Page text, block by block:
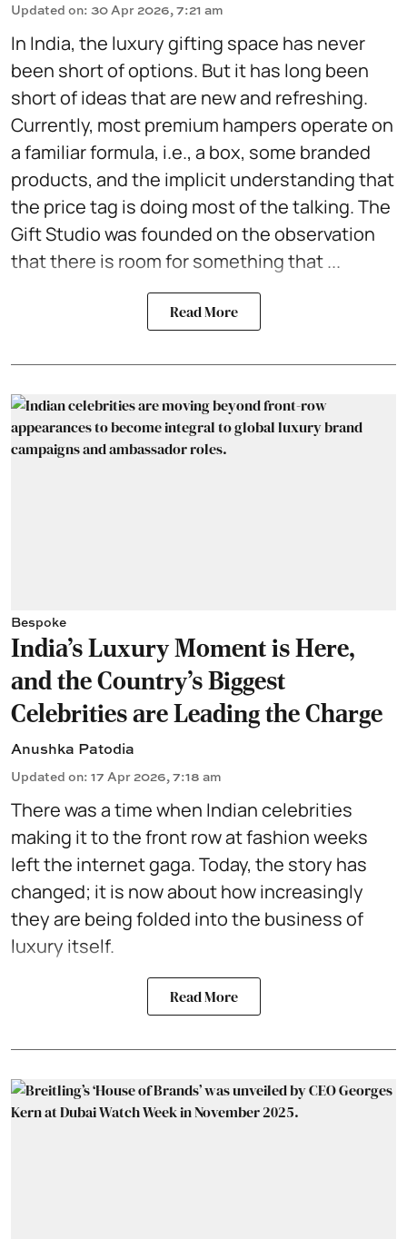
Updated on: 30 Apr 2026, 7:21 am
In India, the luxury gifting space has never
been short of options. But it has long been
short of ideas that are new and refreshing.
Currently, most premium hampers operate on
a familiar formula, i.e., a box, some branded
products, and the implicit understanding that
the price tag is doing most of the talking. The
Gift Studio was founded on the observation
that there is room for something that ...
Read More
Bespoke
India's Luxury Moment is Here,
and the Country's Biggest
Celebrities are Leading the Charge
Anushka Patodia
Updated on: 17 Apr 2026, 7:18 am
There was a time when Indian celebrities
making it to the front row at fashion weeks
left the internet gaga. Today, the story has
changed; it is now about how increasingly
they are being folded into the business of
luxury itself.
Read More